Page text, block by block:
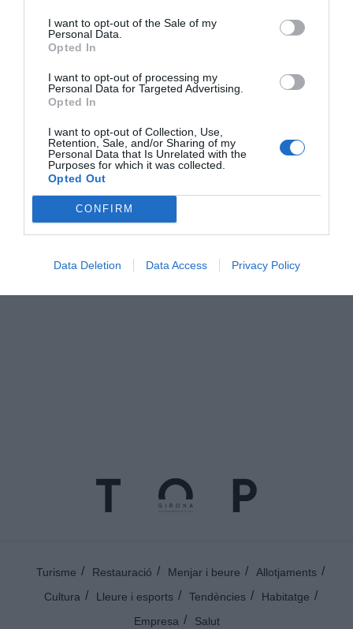
I want to opt-out of the Sale of my
Personal Data.
Opted In
I want to opt-out of processing my
Personal Data for Targeted Advertising.
Opted In
I want to opt-out of Collection, Use,
Retention, Sale, and/or Sharing of my
Personal Data that Is Unrelated with the
Purposes for which it was collected.
Opted Out
CONFIRM
Data Deletion Data Access Privacy Policy
Instagram
Turisme Restauració Menjar i beure
Allotjaments
Cultura
Lleure i esports Tendències
Habitatge
Empresa
Salut